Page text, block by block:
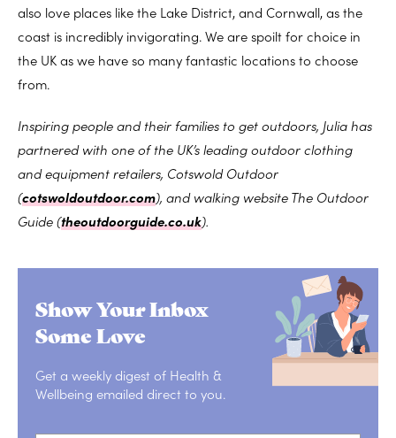
also love places like the Lake District, and Cornwall, as the
coast is incredibly invigorating. We are spoilt for choice in
the UK as we have so many fantastic locations to choose
from.
Inspiring people and their families to get outdoors, Julia has
partnered with one of the UK’s leading outdoor clothing
and equipment retailers, Cotswold Outdoor
(cotswoldoutdoor.com), and walking website The Outdoor
Guide (theoutdoorguide.co.uk).
Show Your Inbox
Some Love
Get a weekly digest of Health &
Wellbeing emailed direct to you.